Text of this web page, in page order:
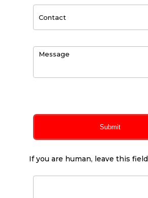
Submit
If you are human, leave this